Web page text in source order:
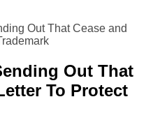
Out That Cease and
Out That
To Protect